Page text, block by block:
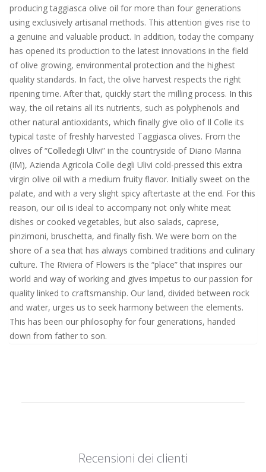
producing taggiasca olive oil for more than four generations
using exclusively artisanal methods. This attention gives rise to
a genuine and valuable product. In addition, today the company
has opened its production to the latest innovations in the field
of olive growing, environmental protection and the highest
quality standards. In fact, the olive harvest respects the right
ripening time. After that, quickly start the milling process. In this
way, the oil retains all its nutrients, such as polyphenols and
other natural antioxidants, which finally give olio of Il Colle its
typical taste of freshly harvested Taggiasca olives. From the
olives of “Colledegli Ulivi” in the countryside of Diano Marina
(IM), Azienda Agricola Colle degli Ulivi cold-pressed this extra
virgin olive oil with a medium fruity flavor. Initially sweet on the
palate, and with a very slight spicy aftertaste at the end. For this
reason, our oil is ideal to accompany not only white meat
dishes or cooked vegetables, but also salads, caprese,
pinzimoni, bruschetta, and finally fish. We were born on the
shore of a sea that has always combined traditions and culinary
culture. The Riviera of Flowers is the “place” that inspires our
world and way of working and gives impetus to our passion for
quality linked to craftsmanship. Our land, divided between rock
and water, urges us to seek harmony between the elements.
This has been our philosophy for four generations, handed
down from father to son.
Recensioni dei clienti